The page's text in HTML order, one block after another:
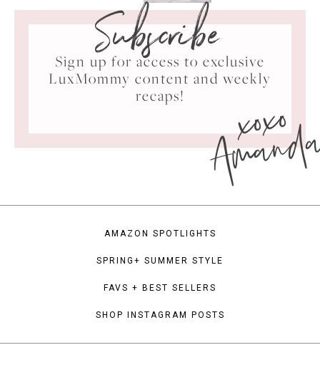
Subscribe
Sign up for access to exclusive
LuxMommy content and weekly
recaps!
xoxo
AMAZON SPOTLIGHTS
SPRING+ SUMMER STYLE
FAVS + BEST SELLERS
SHOP INSTAGRAM POSTS